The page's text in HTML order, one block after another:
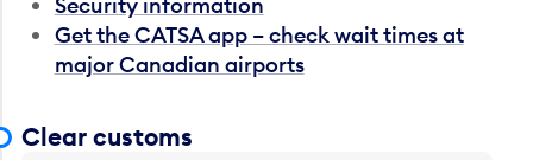
Get the CATSA app – check wait times at
major Canadian airports
Clear customs